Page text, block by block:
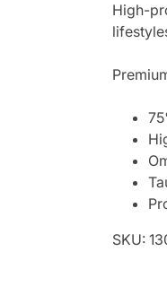
High-
SKU: